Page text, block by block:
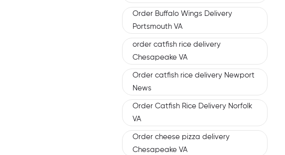
Order Buffalo Wings Delivery
Portsmouth VA
order catfish rice delivery
Chesapeake VA
Order catfish rice delivery Newport
News
Order Catfish Rice Delivery Norfolk
VA
Order cheese pizza delivery
Chesapeake VA